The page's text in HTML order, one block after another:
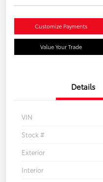
Customize Payments
Value Your Trade
Details
VIN
Stock #
Exterior
Interior